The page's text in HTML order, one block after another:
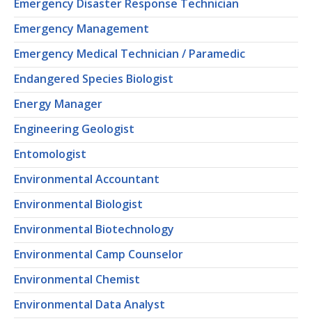
Emergency Disaster Response Technician
Emergency Management
Emergency Medical Technician / Paramedic
Endangered Species Biologist
Energy Manager
Engineering Geologist
Entomologist
Environmental Accountant
Environmental Biologist
Environmental Biotechnology
Environmental Camp Counselor
Environmental Chemist
Environmental Data Analyst